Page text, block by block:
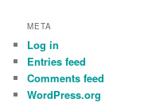
META
Log in
Entries feed
Comments feed
WordPress.org